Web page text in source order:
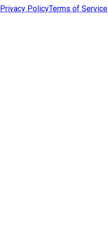
Privacy PolicyTerms of Service